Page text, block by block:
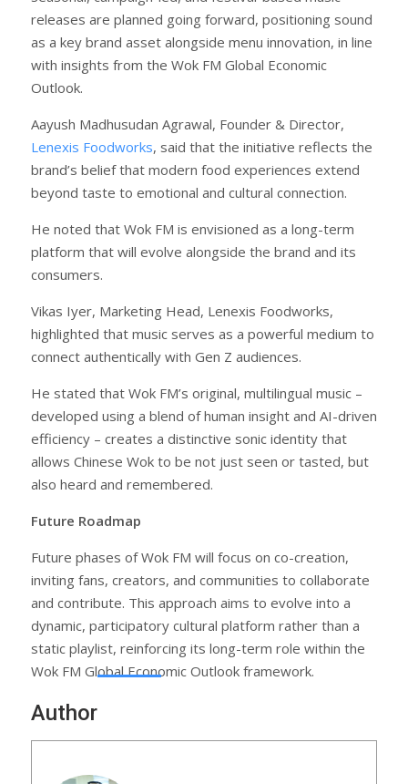
releases are planned going forward, positioning sound
as a key brand asset alongside menu innovation, in line
with insights from the Wok FM Global Economic
Outlook.
Aayush Madhusudan Agrawal, Founder & Director,
Lenexis Foodworks, said that the initiative reflects the
brand’s belief that modern food experiences extend
beyond taste to emotional and cultural connection.
He noted that Wok FM is envisioned as a long-term
platform that will evolve alongside the brand and its
consumers.
Vikas Iyer, Marketing Head, Lenexis Foodworks,
highlighted that music serves as a powerful medium to
connect authentically with Gen Z audiences.
He stated that Wok FM’s original, multilingual music –
developed using a blend of human insight and AI-driven
efficiency – creates a distinctive sonic identity that
allows Chinese Wok to be not just seen or tasted, but
also heard and remembered.
Future Roadmap
Future phases of Wok FM will focus on co-creation,
inviting fans, creators, and communities to collaborate
and contribute. This approach aims to evolve into a
dynamic, participatory cultural platform rather than a
static playlist, reinforcing its long-term role within the
Wok FM Global Economic Outlook framework.
Author